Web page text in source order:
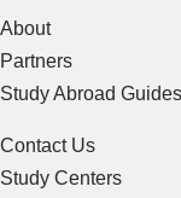
About
Partners
Study Abroad Guides
Contact Us
Study Centers